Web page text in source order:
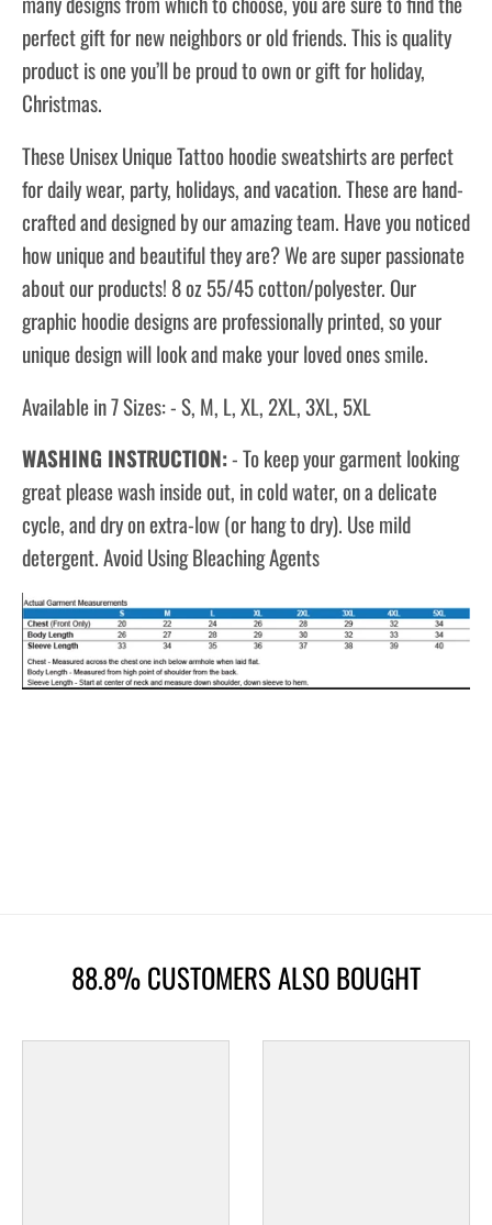
perfect gift for new neighbors or old friends. This is quality
product is one you’ll be proud to own or gift for holiday,
Christmas.
These Unisex Unique Tattoo hoodie sweatshirts are perfect
for daily wear, party, holidays, and vacation. These are hand-
crafted and designed by our amazing team. Have you noticed
how unique and beautiful they are? We are super passionate
about our products! 8 oz 55/45 cotton/polyester. Our
graphic hoodie designs are professionally printed, so your
unique design will look and make your loved ones smile.
Available in 7 Sizes: - S, M, L, XL, 2XL, 3XL, 5XL
WASHING INSTRUCTION:- To keep your garment looking
great please wash inside out, in cold water, on a delicate
cycle, and dry on extra-low (or hang to dry). Use mild
detergent. Avoid Using Bleaching Agents
88.8% CUSTOMERS ALSO BOUGHT